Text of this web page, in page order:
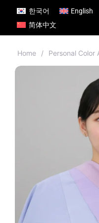
한국어
English
简体中文
Home / Personal Color